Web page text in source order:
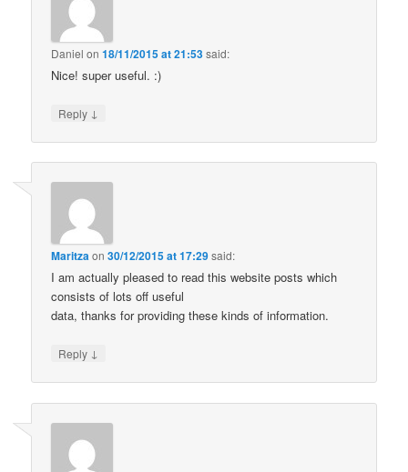
Daniel on18/11/2015 at 21:53said:
Nice! super useful. :)
Reply ↓
Maritzaon30/12/2015 at 17:29said:
I am actually pleased to read this website posts which
consists of lots off useful
data, thanks for providing these kinds of information.
Reply ↓